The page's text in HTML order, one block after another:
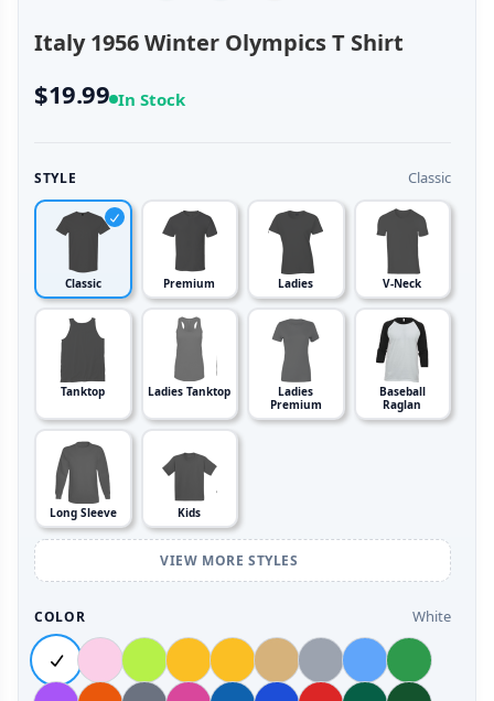
Italy 1956 Winter Olympics T Shirt
$19.99 In Stock
STYLE Classic
Classic Premium Ladies V-Neck
Tanktop Ladies Tanktop
Ladies
Premium
Baseball
Raglan
Long Sleeve Kids
VIEW MORE STYLES
COLOR White